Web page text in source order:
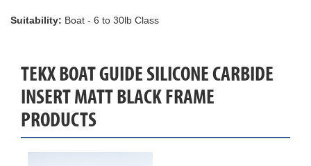
Suitability: Boat - 6 to 30lb Class
TEKX BOAT GUIDE SILICONE CARBIDE
INSERT MATT BLACK FRAME
PRODUCTS